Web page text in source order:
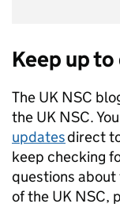
Keep up
The UK NSC
the UK NSC.
updatesdirect
keep checking
questions
of the UK NSC,